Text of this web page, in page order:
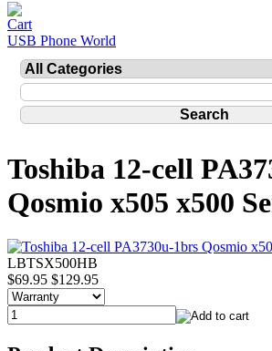
USB Phone World
Toshiba 12-cell
Qosmio x505 x500
LBTSX500HB
$69.95 $129.95